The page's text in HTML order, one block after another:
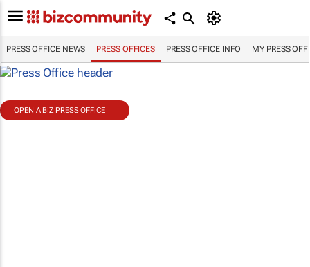
PRESS OFFICE NEWS PRESS OFFICES PRESS OFFICE INFO MY PRESS
OPEN A BIZ PRESS OFFICE